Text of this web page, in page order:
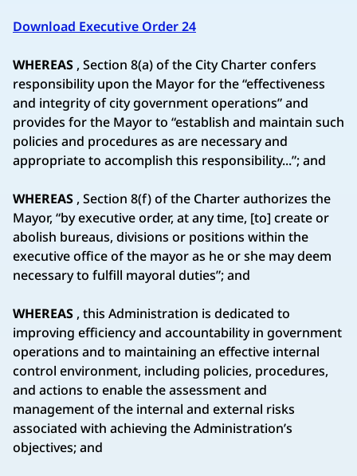
Download Executive Order 24
WHEREAS , Section 8(a) of the City Charter confers
responsibility upon the Mayor for the “effectiveness
and integrity of city government operations” and
provides for the Mayor to “establish and maintain such
policies and procedures as are necessary and
appropriate to accomplish this responsibility...”; and
WHEREAS , Section 8(f) of the Charter authorizes the
Mayor, “by executive order, at any time, [to] create or
abolish bureaus, divisions or positions within the
executive office of the mayor as he or she may deem
necessary to fulfill mayoral duties”; and
WHEREAS , this Administration is dedicated to
improving efficiency and accountability in government
operations and to maintaining an effective internal
control environment, including policies, procedures,
and actions to enable the assessment and
management of the internal and external risks
associated with achieving the Administration’s
objectives; and